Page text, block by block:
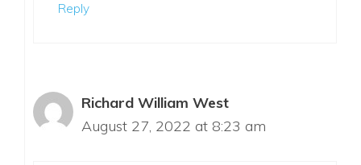
Reply
Richard William West
August 27, 2022 at 8:23 am